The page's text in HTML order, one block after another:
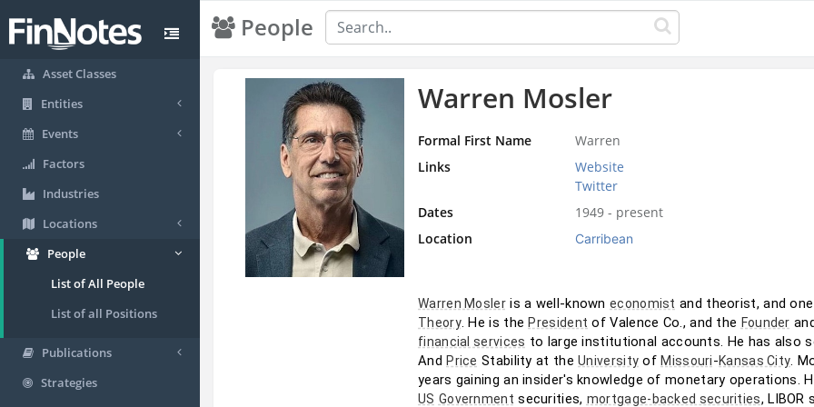
Asset Classes
Entities
Events
Factors
Industries
Locations
People
List of All People
List of all Positions
Publications
Strategies
People
Warren Mosler
Formal First Name
Warren
Links
Website
Twitter
Dates
1949 - present
Location
Carribean
Warren Mosler is a well-known economist and theorist, and
Theory. He is the President of Valence Co., and the Founder
financial services to large institutional accounts. He has also
And Price Stability at the University of Missouri-Kansas City.
US Government securities, mortgage-backed securities, LIBOR